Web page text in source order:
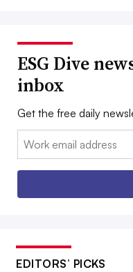
ESG Dive
inbox
Get the free daily
Email:
EDITORS’ PICKS